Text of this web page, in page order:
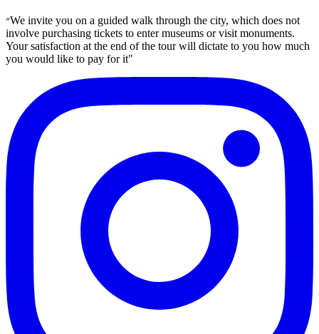
״We invite you on a guided walk through the city, which does not
involve purchasing tickets to enter museums or visit monuments.
Your satisfaction at the end of the tour will dictate to you how much
you would like to pay for it"